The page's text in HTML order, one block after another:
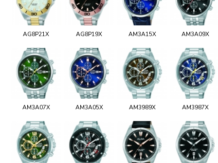
AG8P21X AG8P19X AM3A15X AM3A09X
AM3A07X AM3A05X AM3989X AM3987X